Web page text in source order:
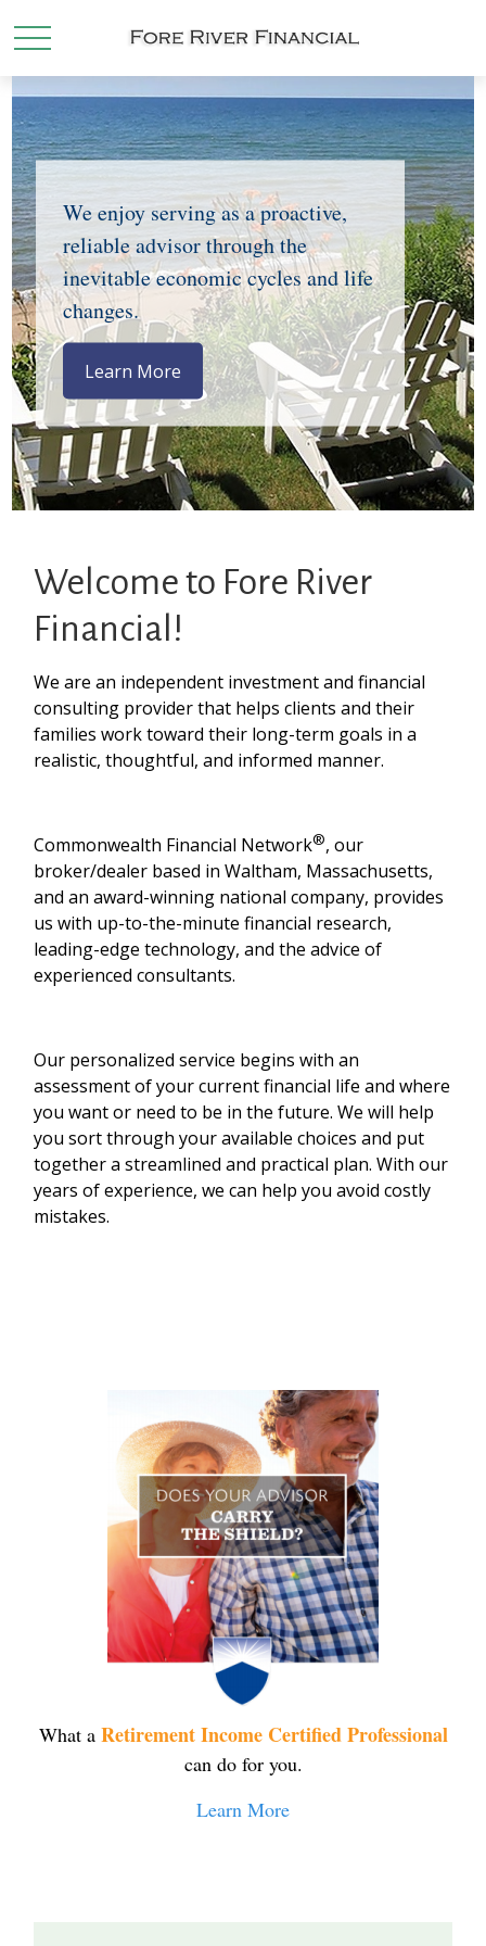
We enjoy serving as a proactive,
reliable advisor through the
inevitable economic cycles and life
changes.
Learn More
Welcome to Fore River
Financial!
We are an independent investment and financial
consulting provider that helps clients and their
families work toward their long-term goals in a
realistic, thoughtful, and informed manner.
Commonwealth Financial Network®, our
broker/dealer based in Waltham, Massachusetts,
and an award-winning national company, provides
us with up-to-the-minute financial research,
leading-edge technology, and the advice of
experienced consultants.
Our personalized service begins with an
assessment of your current financial life and where
you want or need to be in the future. We will help
you sort through your available choices and put
together a streamlined and practical plan. With our
years of experience, we can help you avoid costly
mistakes.
What a Retirement Income Certified Professional
can do for you.
Learn More